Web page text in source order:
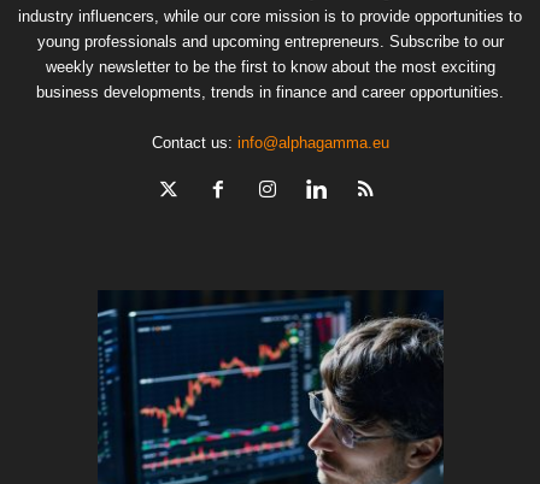
industry influencers, while our core mission is to provide opportunities to
young professionals and upcoming entrepreneurs. Subscribe to our
weekly newsletter to be the first to know about the most exciting
business developments, trends in finance and career opportunities.
Contact us: info@alphagamma.eu